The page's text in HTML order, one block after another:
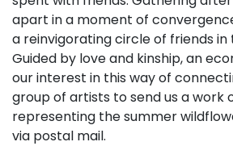
apart in a moment of
a reinvigorating circle of friends in
Guided by love and kinship, an
our interest in this way of
group of artists to send us a work
representing the summer
via postal mail.